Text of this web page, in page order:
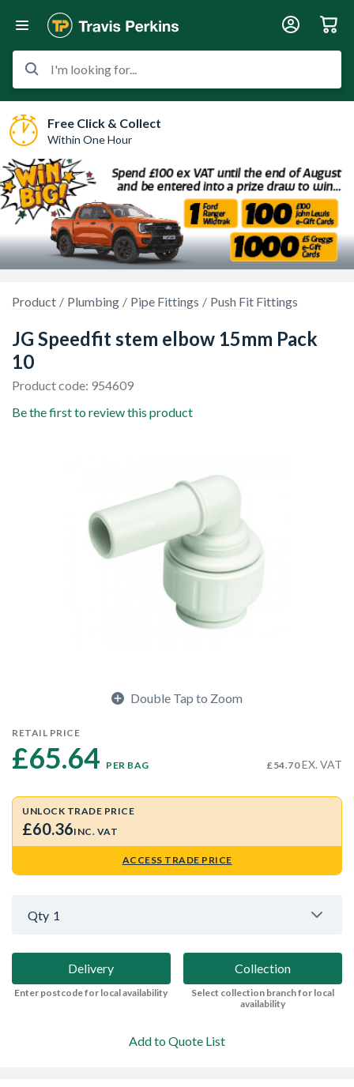
I'm looking for...
Free Click & Collect
Within One Hour
Product Plumbing Pipe Fittings Push Fit Fittings
JG Speedfit stem elbow 15mm Pack
10
Product code: 954609
Be the first to review this product
Double Tap to Zoom
RETAIL PRICE
£65.64 PER BAG £54.70EX. VAT
UNLOCK TRADE PRICE
£60.36INC. VAT
ACCESS TRADE PRICE
Qty 1
Delivery
Enter postcode for local availability
Collection
Select collection branch for local
availability
Add to Quote List